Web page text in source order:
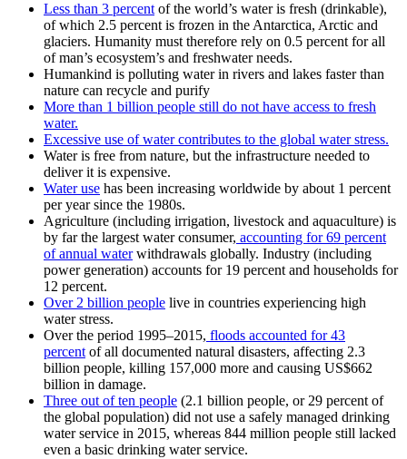
Less than 3 percent of the world’s water is fresh (drinkable),
of which 2.5 percent is frozen in the Antarctica, Arctic and
glaciers. Humanity must therefore rely on 0.5 percent for all
of man’s ecosystem’s and freshwater needs.
Humankind is polluting water in rivers and lakes faster than
nature can recycle and purify
More than 1 billion people still do not have access to fresh
water.
Excessive use of water contributes to the global water stress.
Water is free from nature, but the infrastructure needed to
deliver it is expensive.
Water use has been increasing worldwide by about 1 percent
per year since the 1980s.
Agriculture (including irrigation, livestock and aquaculture) is
by far the largest water consumer, accounting for 69 percent
of annual waterwithdrawals globally. Industry (including
power generation) accounts for 19 percent and households for
12 percent.
Over 2 billion people live in countries experiencing high
water stress.
Over the period 1995–2015, floods accounted for 43
percent of all documented natural disasters, affecting 2.3
billion people, killing 157,000 more and causing US$662
billion in damage.
Three out of ten people (2.1 billion people, or 29 percent of
the global population) did not use a safely managed drinking
water service in 2015, whereas 844 million people still lacked
even a basic drinking water service.